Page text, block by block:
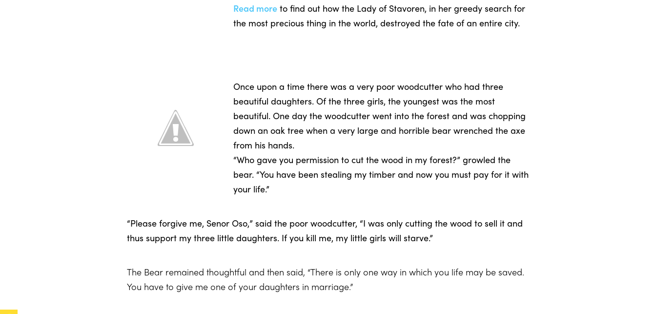
Read more to find out how the Lady of Stavoren, in her greedy search for
the most precious thing in the world, destroyed the fate of an entire city.
Once upon a time there was a very poor woodcutter who had three
beautiful daughters. Of the three girls, the youngest was the most
beautiful. One day the woodcutter went into the forest and was chopping
down an oak tree when a very large and horrible bear wrenched the axe
from his hands.
“Who gave you permission to cut the wood in my forest?” growled the
bear. “You have been stealing my timber and now you must pay for it with
your life.”
“Please forgive me, Senor Oso,” said the poor woodcutter, “I was only cutting the wood to sell it and
thus support my three little daughters. If you kill me, my little girls will starve.”
The Bear remained thoughtful and then said, “There is only one way in which you life may be saved.
You have to give me one of your daughters in marriage.”